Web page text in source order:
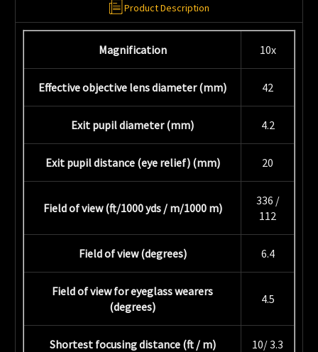
Product Description
Magnification 10x
Effective objective lens diameter (mm) 42
Exit pupil diameter (mm) 4.2
Exit pupil distance (eye relief) (mm) 20
Field of view (ft/1000 yds / m/1000 m)
336 /
112
Field of view (degrees) 6.4
Field of view for eyeglass wearers
(degrees)
4.5
Shortest focusing distance (ft / m) 10/ 3.3